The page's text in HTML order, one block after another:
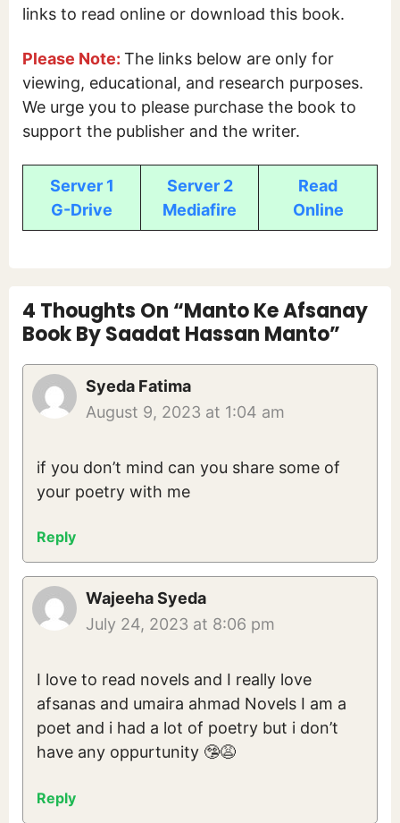
links to read online or download this book.
Please Note: The links below are only for
viewing, educational, and research purposes.
We urge you to please purchase the book to
support the publisher and the writer.
Server 1
G-Drive
Server 2
Mediafire
Read
Online
4 Thoughts On “Manto Ke Afsanay
Book By Saadat Hassan Manto”
Syeda Fatima
August 9, 2023 at 1:04 am
if you don’t mind can you share some of
your poetry with me
Reply
Wajeeha Syeda
July 24, 2023 at 8:06 pm
I love to read novels and I really love
afsanas and umaira ahmad Novels I am a
poet and i had a lot of poetry but i don’t
have any oppurtunity 🤥😩
Reply